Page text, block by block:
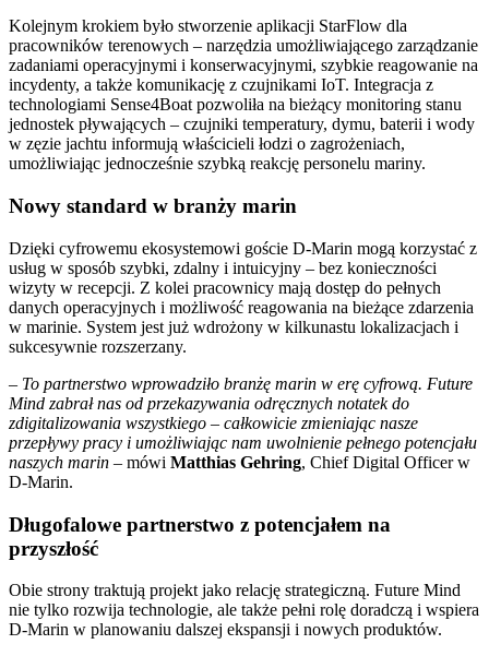
Kolejnym krokiem było stworzenie aplikacji StarFlow dla
pracowników terenowych – narzędzia umożliwiającego zarządzanie
zadaniami operacyjnymi i konserwacyjnymi, szybkie reagowanie na
incydenty, a także komunikację z czujnikami IoT. Integracja z
technologiami Sense4Boat pozwoliła na bieżący monitoring stanu
jednostek pływających – czujniki temperatury, dymu, baterii i wody
w zęzie jachtu informują właścicieli łodzi o zagrożeniach,
umożliwiając jednocześnie szybką reakcję personelu mariny.
Nowy standard w branży marin
Dzięki cyfrowemu ekosystemowi goście D-Marin mogą korzystać z
usług w sposób szybki, zdalny i intuicyjny – bez konieczności
wizyty w recepcji. Z kolei pracownicy mają dostęp do pełnych
danych operacyjnych i możliwość reagowania na bieżące zdarzenia
w marinie. System jest już wdrożony w kilkunastu lokalizacjach i
sukcesywnie rozszerzany.
– To partnerstwo wprowadziło branżę marin w erę cyfrową. Future
Mind zabrał nas od przekazywania odręcznych notatek do
zdigitalizowania wszystkiego – całkowicie zmieniając nasze
przepływy pracy i umożliwiając nam uwolnienie pełnego potencjału
naszych marin – mówi Matthias Gehring, Chief Digital Officer w
D-Marin.
Długofalowe partnerstwo z potencjałem na
przyszłość
Obie strony traktują projekt jako relację strategiczną. Future Mind
nie tylko rozwija technologie, ale także pełni rolę doradczą i wspiera
D-Marin w planowaniu dalszej ekspansji i nowych produktów.